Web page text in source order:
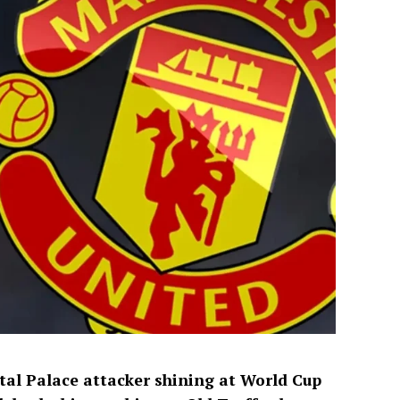
Palace attacker shining at World Cup